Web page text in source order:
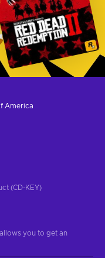
America
(CD-KEY)
you to get an